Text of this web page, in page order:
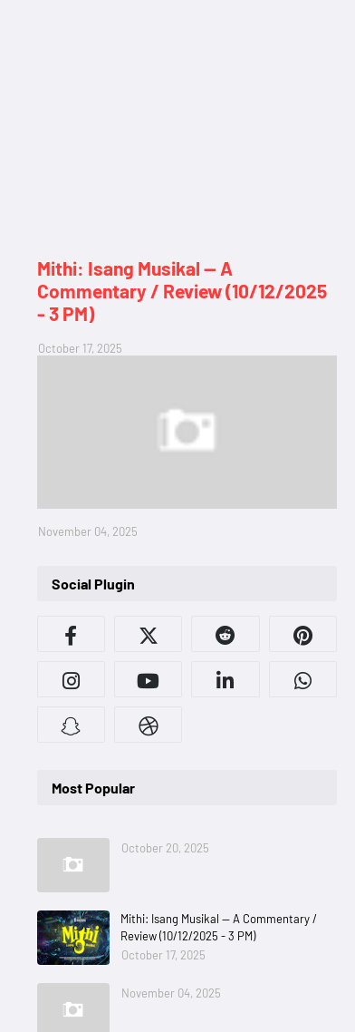
Mithi: Isang Musikal — A
Commentary / Review (10/12/2025
- 3 PM)
October 17, 2025
November 04, 2025
Social Plugin
Most Popular
October 20, 2025
Mithi: Isang Musikal — A Commentary /
Review (10/12/2025 - 3 PM)
October 17, 2025
November 04, 2025